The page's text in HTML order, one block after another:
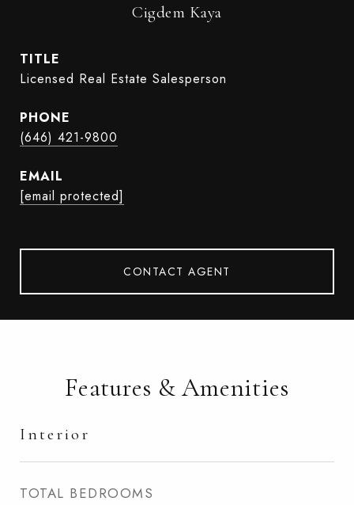
Cigdem Kaya
TITLE
Licensed Real Estate Salesperson
PHONE
(646) 421-9800
EMAIL
[email protected]
CONTACT AGENT
Features & Amenities
Interior
TOTAL BEDROOMS